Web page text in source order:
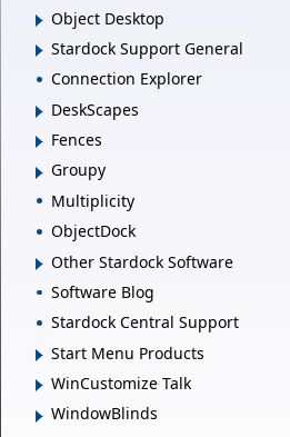
Object Desktop
Stardock Support General
Connection Explorer
DeskScapes
Fences
Groupy
Multiplicity
ObjectDock
Other Stardock Software
Software Blog
Stardock Central Support
Start Menu Products
WinCustomize Talk
WindowBlinds